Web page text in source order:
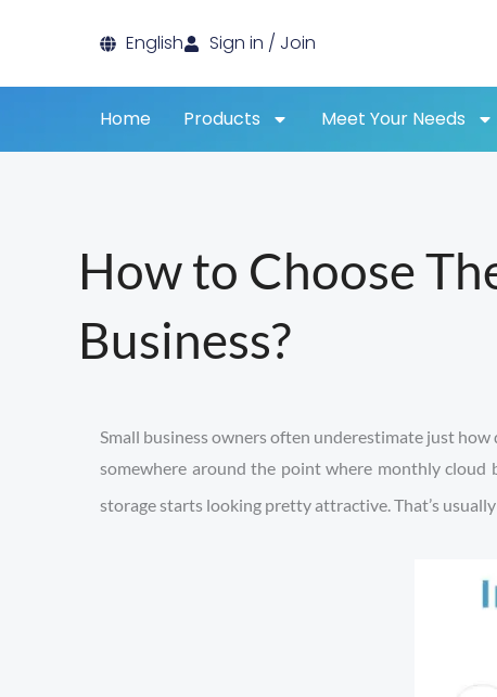
English Sign in / Join
Home Products Meet Your Needs
How to Choose
Business?
Small business owners often underestimate just
somewhere around the point where monthly
storage starts looking pretty attractive. That’s